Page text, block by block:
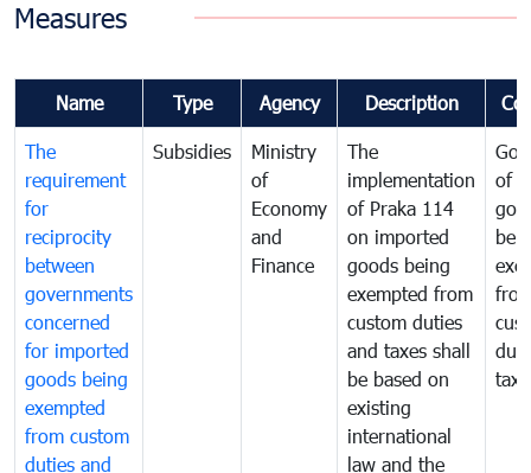
Measures
Name Type Agency Description
The
requirement
for
reciprocity
between
governments
concerned
for imported
goods being
exempted
from custom
duties and
Subsidies
Ministry
of
Economy
and
Finance
The
implementation
of Praka 114
on imported
goods being
exempted from
custom duties
and taxes shall
be based on
existing
international
law and the
of